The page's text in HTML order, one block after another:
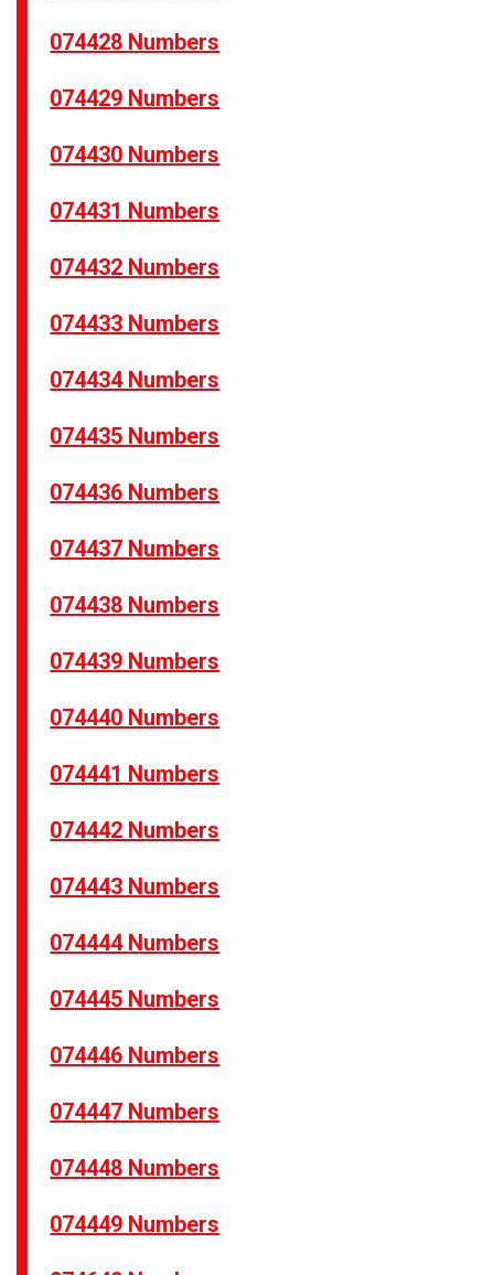
074428 Numbers
074429 Numbers
074430 Numbers
074431 Numbers
074432 Numbers
074433 Numbers
074434 Numbers
074435 Numbers
074436 Numbers
074437 Numbers
074438 Numbers
074439 Numbers
074440 Numbers
074441 Numbers
074442 Numbers
074443 Numbers
074444 Numbers
074445 Numbers
074446 Numbers
074447 Numbers
074448 Numbers
074449 Numbers